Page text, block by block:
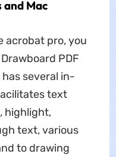
Mac
acrobat pro, you
PDF
several in-
text
highlight,
text, various
to drawing